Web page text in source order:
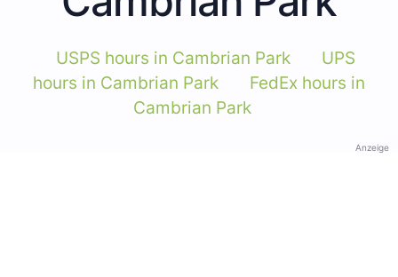
USPS hours in Cambrian Park
UPS
hours in Cambrian Park
FedEx hours in
Cambrian Park
Anzeige